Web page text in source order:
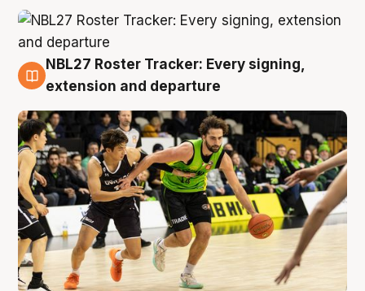
7 Aug
NBL27 Roster Tracker: Every signing,
extension and departure